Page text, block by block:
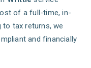
of a full-time, in-
to tax returns, we
and financially